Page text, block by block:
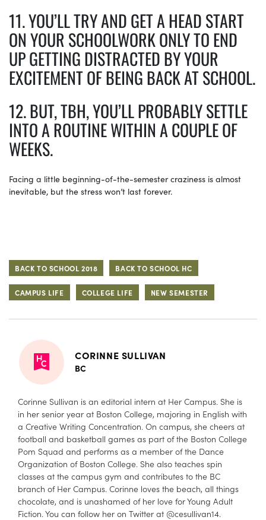
11. YOU’LL TRY AND GET A HEAD START
ON YOUR SCHOOLWORK ONLY TO END
UP GETTING DISTRACTED BY YOUR
EXCITEMENT OF BEING BACK AT SCHOOL.
12. BUT, TBH, YOU’LL PROBABLY SETTLE
INTO A ROUTINE WITHIN A COUPLE OF
WEEKS.
Facing a little beginning-of-the-semester craziness is almost
inevitable, but the stress won’t last forever.
BACK TO SCHOOL 2018 BACK TO SCHOOL HC
CAMPUS LIFE COLLEGE LIFE NEW SEMESTER
CORINNE SULLIVAN
BC
Corinne Sullivan is an editorial intern at Her Campus. She is
in her senior year at Boston College, majoring in English with
a Creative Writing Concentration. On campus, she cheers at
football and basketball games as part of the Boston College
Pom Squad and performs as a member of the Dance
Organization of Boston College. She also teaches spin
classes at the campus gym and contributes to the BC
branch of Her Campus. Corinne loves the beach, all things
chocolate, and is unashamed of her love for Young Adult
Fiction. You can follow her on Twitter at @cesullivan14.